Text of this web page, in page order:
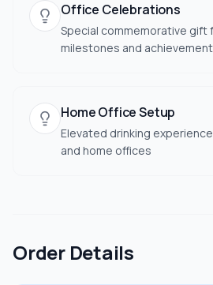
Office Celebrations
Special commemorative gift
milestones and
Home Office Setup
Elevated drinking
and home offices
Order Details